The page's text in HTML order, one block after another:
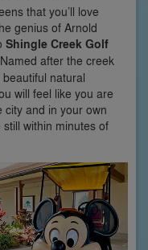
that you’ll love
genius of Arnold
Shingle Creek Golf
after the creek
natural
will feel like you are
and in your own
within minutes of